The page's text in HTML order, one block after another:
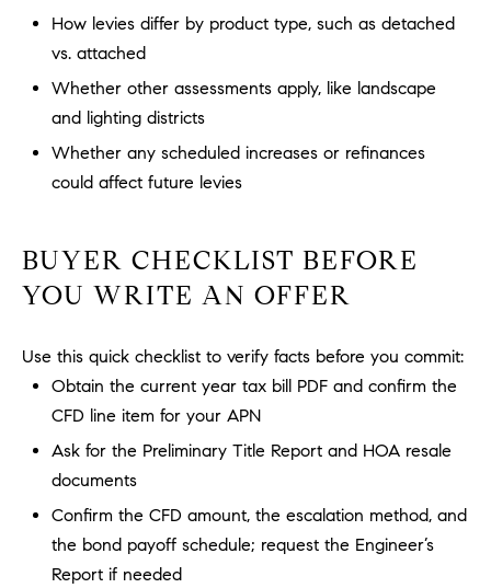
How levies differ by product type, such as detached
vs. attached
Whether other assessments apply, like landscape
and lighting districts
Whether any scheduled increases or refinances
could affect future levies
BUYER CHECKLIST BEFORE
YOU WRITE AN OFFER
Use this quick checklist to verify facts before you commit:
Obtain the current year tax bill PDF and confirm the
CFD line item for your APN
Ask for the Preliminary Title Report and HOA resale
documents
Confirm the CFD amount, the escalation method, and
the bond payoff schedule; request the Engineer’s
Report if needed
i
p
o
A
D
D
S
S